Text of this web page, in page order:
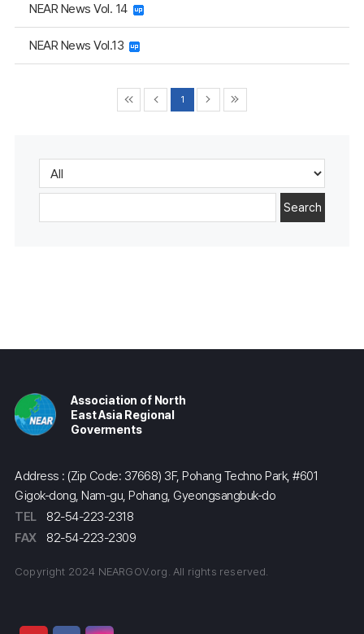
NEAR News Vol. 14
NEAR News Vol.13
1
Search
Association of North
East Asia Regional
Goverments
Address : (Zip Code: 37668) 3F, Pohang Techno Park, #601
Gigok-dong, Nam-gu, Pohang, Gyeongsangbuk-do
TEL
82-54-223-2318
FAX
82-54-223-2309
Copyright 2024 NEARGOV.org. All rights reserved.